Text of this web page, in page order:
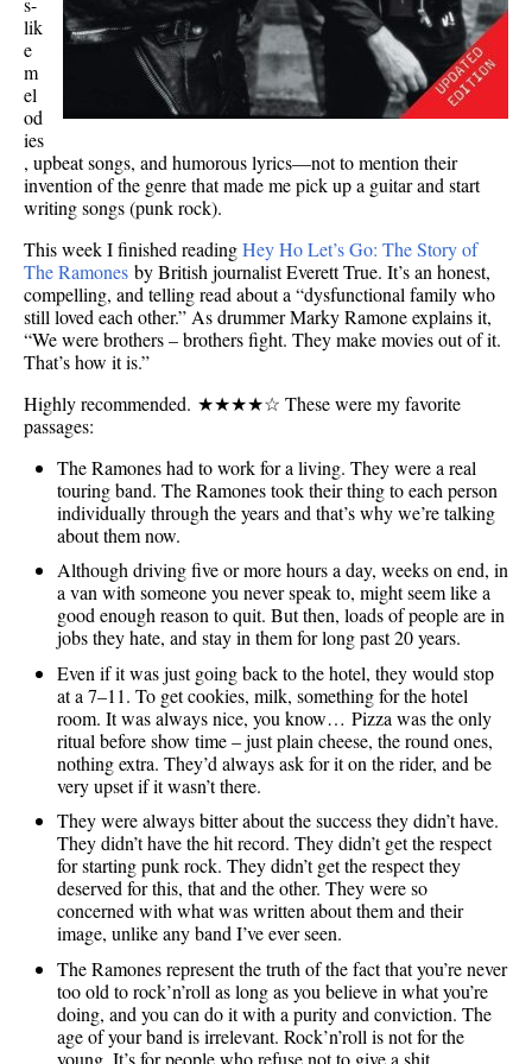
lik
e
m
el
od
ies
, upbeat songs, and humorous lyrics—not to mention their
invention of the genre that made me pick up a guitar and start
writing songs (punk rock).
This week I finished readingHey Ho Let’s Go: The Story of
The Ramones by British journalist Everett True. It’s an honest,
compelling, and telling read about a “dysfunctional family who
still loved each other.” As drummer Marky Ramone explains it,
“We were brothers – brothers fight. They make movies out of it.
That’s how it is.”
Highly recommended. ★★★★☆ These were my favorite
passages:
The Ramones had to work for a living. They were a real
touring band. The Ramones took their thing to each person
individually through the years and that’s why we’re talking
about them now.
Although driving five or more hours a day, weeks on end, in
a van with someone you never speak to, might seem like a
good enough reason to quit. But then, loads of people are in
jobs they hate, and stay in them for long past 20 years.
Even if it was just going back to the hotel, they would stop
at a 7–11. To get cookies, milk, something for the hotel
room. It was always nice, you know… Pizza was the only
ritual before show time – just plain cheese, the round ones,
nothing extra. They’d always ask for it on the rider, and be
very upset if it wasn’t there.
They were always bitter about the success they didn’t have.
They didn’t have the hit record. They didn’t get the respect
for starting punk rock. They didn’t get the respect they
deserved for this, that and the other. They were so
concerned with what was written about them and their
image, unlike any band I’ve ever seen.
The Ramones represent the truth of the fact that you’re never
too old to rock’n’roll as long as you believe in what you’re
doing, and you can do it with a purity and conviction. The
age of your band is irrelevant. Rock’n’roll is not for the
young. It’s for people who refuse not to give a shit.